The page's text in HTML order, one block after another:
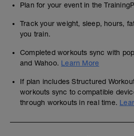
Plan for your event in the
Track your weight, sleep, hours,
you train.
Completed workouts sync with
and Wahoo. Learn More
If plan includes Structured
workouts sync to compatible
through workouts in real time.